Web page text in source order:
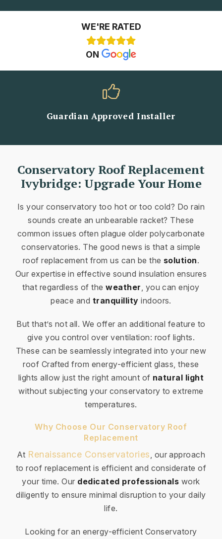
WE'RE RATED
ON
Guardian Approved Installer
Conservatory Roof Replacement
Ivybridge: Upgrade Your Home
Is your conservatory too hot or too cold? Do rain
sounds create an unbearable racket? These
common issues often plague older polycarbonate
conservatories. The good news is that a simple
roof replacement from us can be the solution.
Our expertise in effective sound insulation ensures
that regardless of theweather , you can enjoy
peace and tranquillityindoors.
But that’s not all. We offer an additional feature to
give you control over ventilation: roof lights.
These can be seamlessly integrated into your new
roof Crafted from energy-efficient glass, these
lights allow just the right amount of natural light
without subjecting your conservatory to extreme
temperatures.
Why Choose Our Conservatory Roof
Replacement
At Renaissance Conservatories , our approach
to roof replacement is efficient and considerate of
your time. Our dedicated professionals work
diligently to ensure minimal disruption to your daily
life.
Looking for an energy-efficient Conservatory